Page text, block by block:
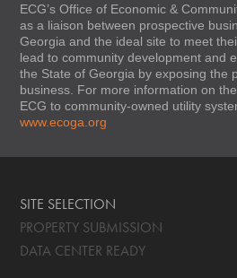
ECG’s Office of Economic &
as a liaison between prospective
Georgia and the ideal site to meet
lead to community development and
the State of Georgia by exposing the
business. For more information on
ECG to community-owned utility
www.ecoga.org
SITE SELECTION
PROPERTY SUBMISSION
DATA CENTER READY